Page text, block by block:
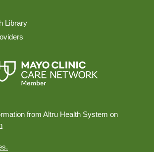
Library
from Altru Health System on